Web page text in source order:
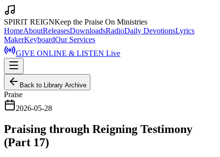
SPIRIT REIGNKeep the Praise On Ministries
HomeAboutReleasesDownloadsRadioDaily DevotionsLyrics
MakerKeyboardOur Services
GIVE ONLINE & LISTEN Live
Back to Library Archive
Praise
2026-05-28
Praising through Reigning Testimony
(Part 17)